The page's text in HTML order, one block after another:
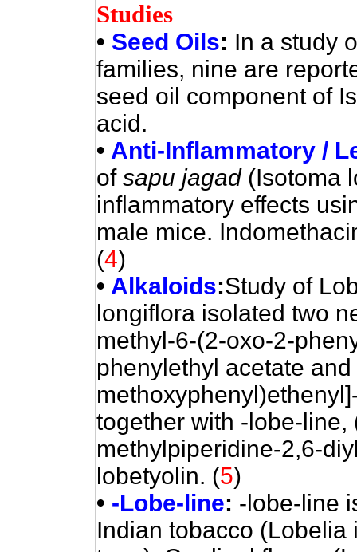
Studies
• Seed Oils: In a study
families, nine are
seed oil component of
acid.
• Anti-Inflammatory /
ofsapu jagad(Isotoma
inflammatory effects
male mice.
(4)
• Alkaloids:Study of
longiflora isolated two
methyl-6-(2-oxo-2-
phenylethyl acetate
together with -lobe-line,
methylpiperidine-2,6-
lobetyolin. (5)
• -Lobe-line: -lobe-line
Indian tobacco